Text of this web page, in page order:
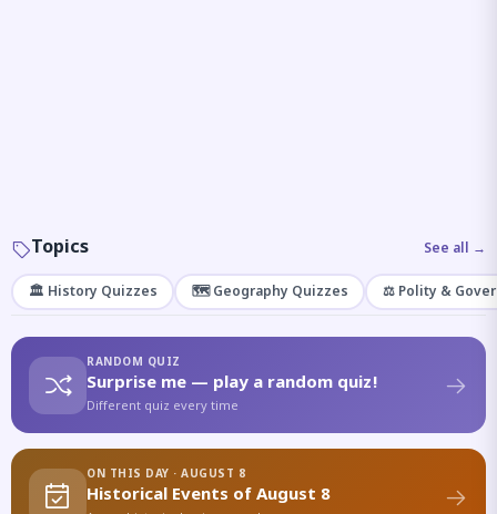
Topics See all →
🏛️ History Quizzes 🗺️ Geography Quizzes ⚖️ Polity &
RANDOM QUIZ
Surprise me — play a random quiz!
Different quiz every time
ON THIS DAY · AUGUST 8
Historical Events of August 8